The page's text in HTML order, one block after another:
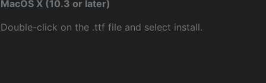
MacOS X (10.3 or later)
Double-click on the .ttf file and select install.